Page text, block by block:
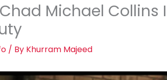
Michael Collins
/ By Khurram Majeed